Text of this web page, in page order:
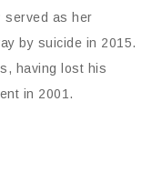
served as her
by suicide in 2015.
having lost his
in 2001.